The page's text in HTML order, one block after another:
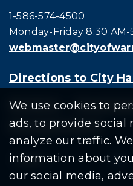
We use cookies to
ads, to provide social
analyze our traffic.
information about
our social media,
Call city hall at:
1-586-574-4500
Monday-Friday 8:30 AM-
Directions to City Hall
Residents
Document Search